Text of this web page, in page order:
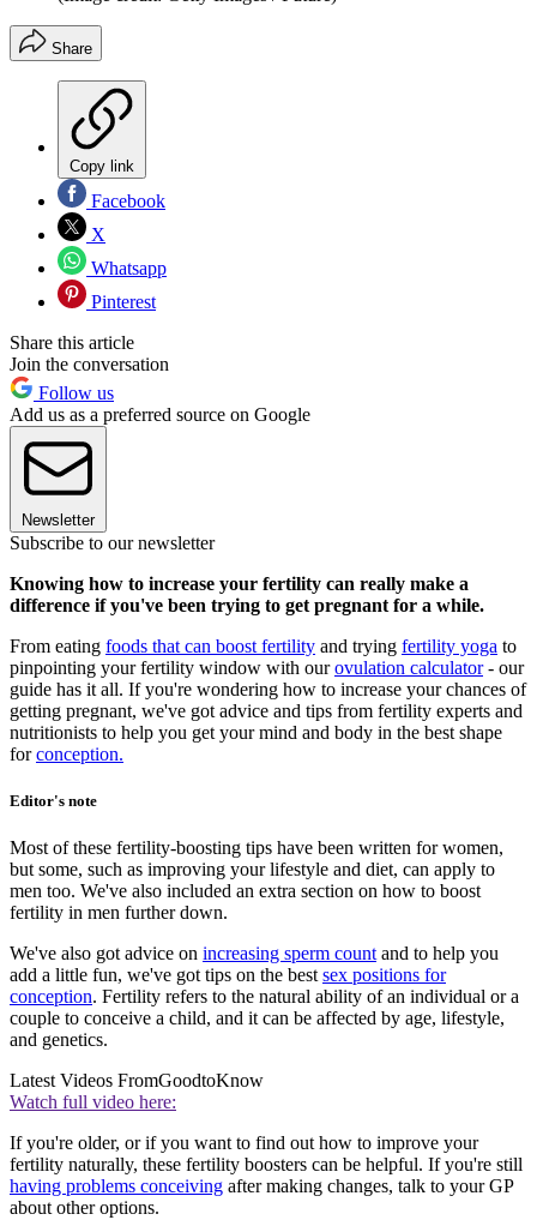
Share
Copy link
Facebook
X
Whatsapp
Pinterest
Share this article
Join the conversation
Follow us
Add us as a preferred source on Google
Newsletter
Subscribe to our newsletter
Knowing how to increase your fertility can really make a
difference if you've been trying to get pregnant for a while.
From eating foods that can boost fertility and trying fertility yoga to
pinpointing your fertility window with ourovulation calculator- our
guide has it all. If you're wondering how to increase your chances of
getting pregnant, we've got advice and tips from fertility experts and
nutritionists to help you get your mind and body in the best shape
forconception.
Editor's note
Most of these fertility-boosting tips have been written for women,
but some, such as improving your lifestyle and diet, can apply to
men too. We've also included an extra section on how to boost
fertility in men further down.
We've also got advice on increasing sperm count and to help you
add a little fun, we've got tips on the best sex positions for
conception. Fertility refers to the natural ability of an individual or a
couple to conceive a child, and it can be affected by age, lifestyle,
and genetics.
Latest Videos FromGoodtoKnow
Watch full video here:
If you're older, or if you want to find out how to improve your
fertility naturally, these fertility boosters can be helpful. If you're still
having problems conceiving after making changes, talk to your GP
about other options.